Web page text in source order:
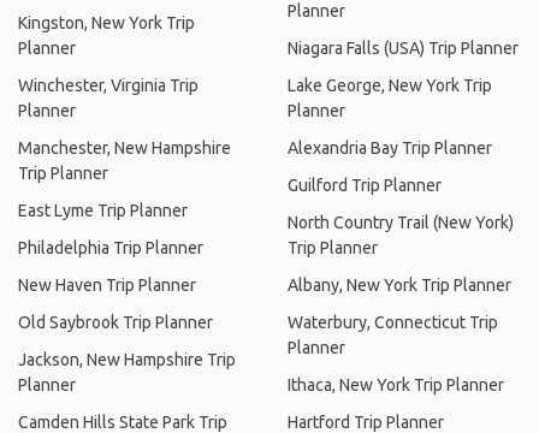
Kingston, New York Trip
Planner
Winchester, Virginia Trip
Planner
Manchester, New Hampshire
Trip Planner
East Lyme Trip Planner
Philadelphia Trip Planner
New Haven Trip Planner
Old Saybrook Trip Planner
Jackson, New Hampshire Trip
Planner
Camden Hills State Park Trip
Planner
Niagara Falls (USA) Trip Planner
Lake George, New York Trip
Planner
Alexandria Bay Trip Planner
Guilford Trip Planner
North Country Trail (New York)
Trip Planner
Albany, New York Trip Planner
Waterbury, Connecticut Trip
Planner
Ithaca, New York Trip Planner
Hartford Trip Planner